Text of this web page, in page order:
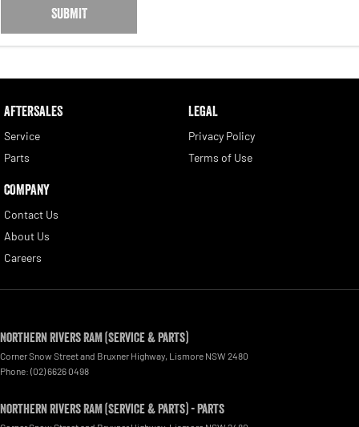
SUBMIT
AFTERSALES
Service
Parts
COMPANY
Contact Us
About Us
Careers
LEGAL
Privacy Policy
Terms of Use
Northern Rivers RAM (Service & Parts)
Corner Snow Street and Bruxner Highway Lismore NSW 2480
Phone: (02) 6626 0498
Northern Rivers RAM (Service & Parts) - Parts